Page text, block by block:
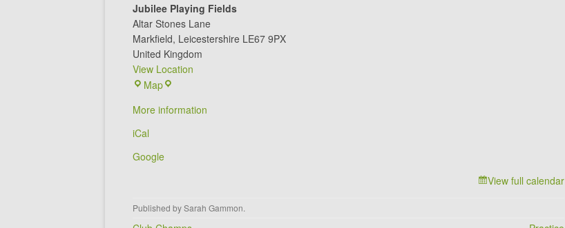
Jubilee Playing Fields
Altar Stones Lane
Markfield, Leicestershire LE67 9PX
United Kingdom
View Location
MapJubilee
Fields
More information
iCal
Google
View full calendar
Published bySarah Gammon.